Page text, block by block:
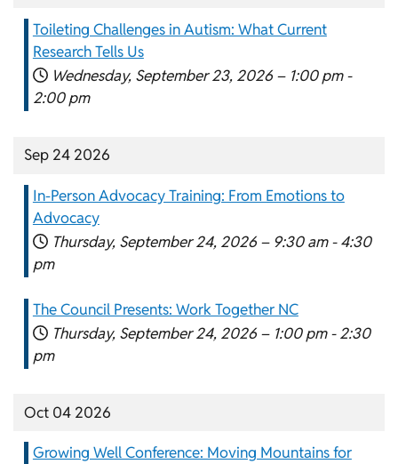
Toileting Challenges in Autism: What Current
Research Tells Us
Wednesday, September 23, 2026 – 1:00 pm -
2:00 pm
Sep 24 2026
In-Person Advocacy Training: From Emotions to
Advocacy
Thursday, September 24, 2026 – 9:30 am - 4:30
pm
The Council Presents: Work Together NC
Thursday, September 24, 2026 – 1:00 pm - 2:30
pm
Oct 04 2026
Growing Well Conference: Moving Mountains for